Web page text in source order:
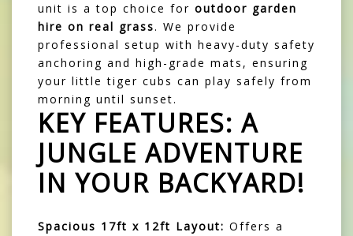
unit is a top choice for outdoor garden
hire on real grass. We provide
professional setup with heavy-duty safety
anchoring and high-grade mats, ensuring
your little tiger cubs can play safely from
morning until sunset.
KEY FEATURES: A
JUNGLE ADVENTURE
IN YOUR BACKYARD!
Spacious 17ft x 12ft Layout: Offers a